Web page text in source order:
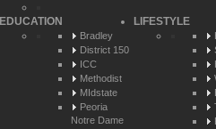
EDUCATION
Bradley
District 150
ICC
Methodist
MIdstate
Peoria
Notre Dame
LIFESTYLE